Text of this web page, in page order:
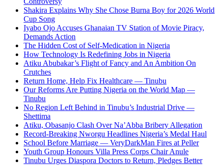
Shakira Explains Why She Chose Burna Boy for 2026 World
Cup Song
Iyabo Ojo Accuses Ghanaian TV Station of Movie Piracy,
Demands Action
The Hidden Cost of Self-Medication in Nigeria
How Technology Is Redefining Jobs in Nigeria
Atiku Abubakar’s Flight of Fancy and An Ambition On
Crutches
Return Home, Help Fix Healthcare — Tinubu
Our Reforms Are Putting Nigeria on the World Map —
Tinubu
No Region Left Behind in Tinubu’s Industrial Drive —
Shettima
Atiku, Obasanjo Clash Over Na’Abba Bribery Allegation
Record-Breaking Nworgu Headlines Nigeria’s Medal Haul
School Before Marriage — VeryDarkMan Fires at Peller
Youth Group Honours Villa Press Corps Chair Anule
Tinubu Urges Diaspora Doctors to Return, Pledges Better